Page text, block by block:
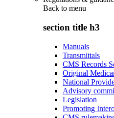
Back to menu
section title h3
Manuals
Transmittals
CMS Records
Original
National
Advisory
Legislation
Promoting